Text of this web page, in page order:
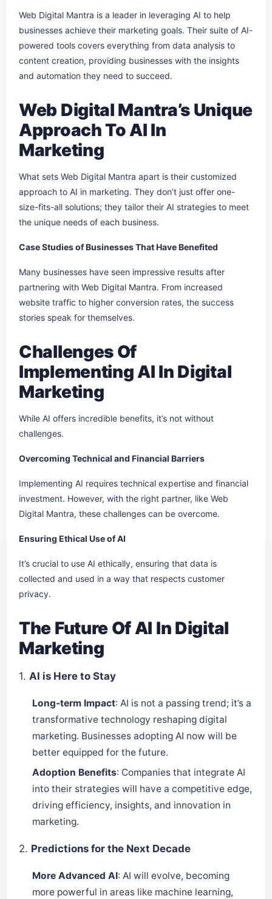
Web Digital Mantra is a leader in leveraging AI to help
businesses achieve their marketing goals. Their suite of AI-
powered tools covers everything from data analysis to
content creation, providing businesses with the insights
and automation they need to succeed.
Web Digital Mantra’s Unique
Approach To AI In
Marketing
What sets Web Digital Mantra apart is their customized
approach to AI in marketing. They don’t just offer one-
size-fits-all solutions; they tailor their AI strategies to meet
the unique needs of each business.
Case Studies of Businesses That Have Benefited
Many businesses have seen impressive results after
partnering with Web Digital Mantra. From increased
website traffic to higher conversion rates, the success
stories speak for themselves.
Challenges Of
Implementing AI In Digital
Marketing
While AI offers incredible benefits, it’s not without
challenges.
Overcoming Technical and Financial Barriers
Implementing AI requires technical expertise and financial
investment. However, with the right partner, like Web
Digital Mantra, these challenges can be overcome.
Ensuring Ethical Use of AI
It’s crucial to use AI ethically, ensuring that data is
collected and used in a way that respects customer
privacy.
The Future Of AI In Digital
Marketing
1. AI is Here to Stay
Long-term Impact: AI is not a passing trend; it’s a
transformative technology reshaping digital
marketing. Businesses adopting AI now will be
better equipped for the future.
Adoption Benefits: Companies that integrate AI
into their strategies will have a competitive edge,
driving efficiency, insights, and innovation in
marketing.
2. Predictions for the Next Decade
More Advanced AI: AI will evolve, becoming
more powerful in areas like machine learning,